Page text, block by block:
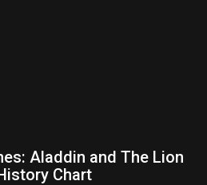
Aladdin and The Lion
Chart